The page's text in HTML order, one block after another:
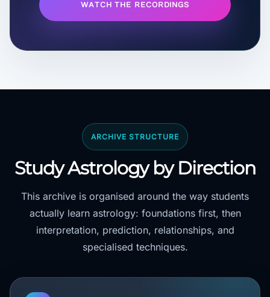
WATCH THE RECORDINGS
ARCHIVE STRUCTURE
Study Astrology by Direction
This archive is organised around the way students
actually learn astrology: foundations first, then
interpretation, prediction, relationships, and
specialised techniques.